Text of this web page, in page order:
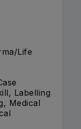
Life
Labelling
Medical